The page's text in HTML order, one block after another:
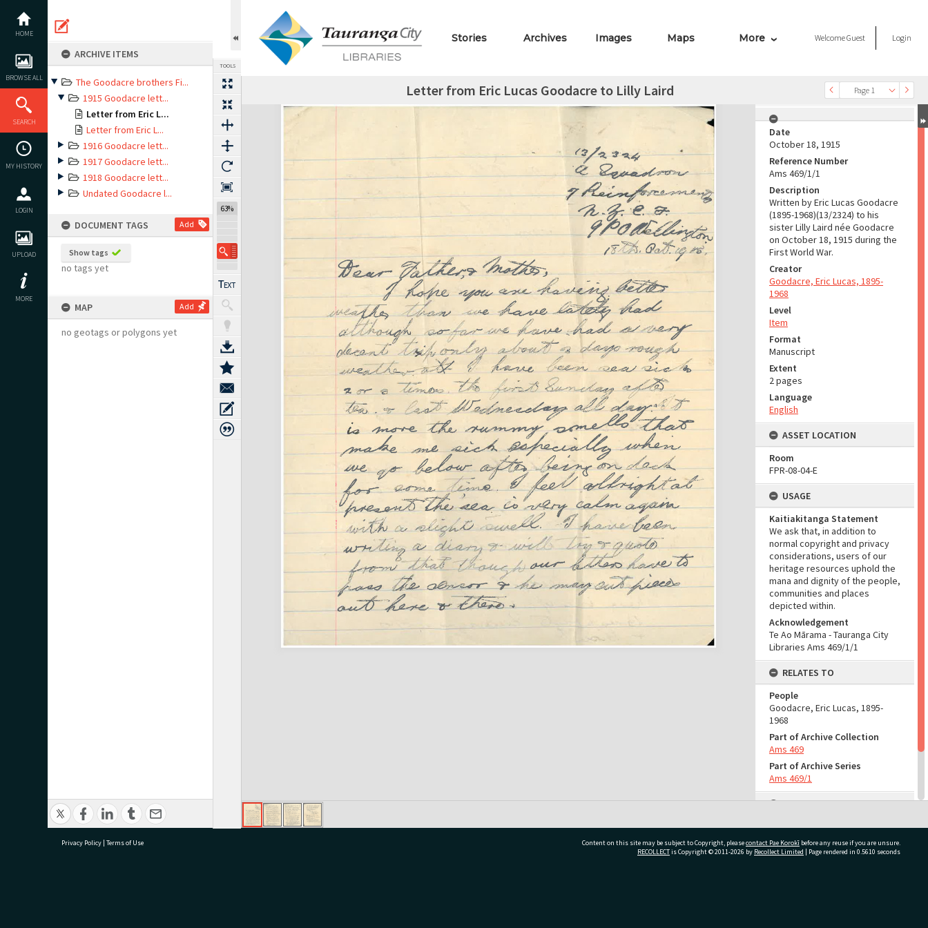
content
HOME
BROWSE ALL
SEARCH
MY HISTORY
LOGIN
UPLOAD
MORE
ARCHIVE ITEMS
The Goodacre brothers Fi...
1915 Goodacre lett...
Letter from Eric L...
Letter from Eric L...
1916 Goodacre lett...
1917 Goodacre lett...
1918 Goodacre lett...
Undated Goodacre l...
DOCUMENT TAGS Add
Show tags
no tags yet
MAP Add
no geotags or polygons yet
TOOLS
63%
Stories Archives Images Maps More WelcomeGuest Login
Page 1
Next Page Letter from Eric Lucas Goodacre to Lilly Laird
Expand/collapse
Date
October 18, 1915
Reference Number
Ams 469/1/1
Description
Written by Eric Lucas Goodacre
(1895-1968)(13/2324) to his
sister Lilly Laird née Goodacre
on October 18, 1915 during the
First World War.
Creator
Goodacre, Eric Lucas, 1895-
1968
Level
Item
Format
Manuscript
Extent
2 pages
Language
English
ASSET LOCATION
Room
FPR-08-04-E
USAGE
Kaitiakitanga Statement
We ask that, in addition to
normal copyright and privacy
considerations, users of our
heritage resources uphold the
mana and dignity of the people,
communities and places
depicted within.
Acknowledgement
Te Ao Mārama - Tauranga City
Libraries Ams 469/1/1
RELATES TO
People
Goodacre, Eric Lucas, 1895-
1968
Part of Archive Collection
Ams 469
Part of Archive Series
Ams 469/1
ADMIN
Source of Contribution
Library collection
Privacy Policy | Terms of Use Content on this site may be subject to Copyright, pleasecontact Pae Korokī before any reuse if you are unsure.
RECOLLECTis Copyright © 2011-2026 by Recollect Limited | Page rendered in 0.5610 seconds